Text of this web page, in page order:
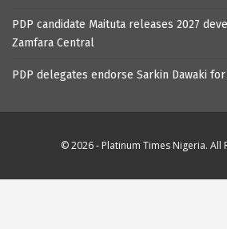
PDP candidate Maituta releases 2027
Zamfara Central
PDP delegates endorse Sarkin Dawaki
© 2026 - Platinum Times Nigeria. All